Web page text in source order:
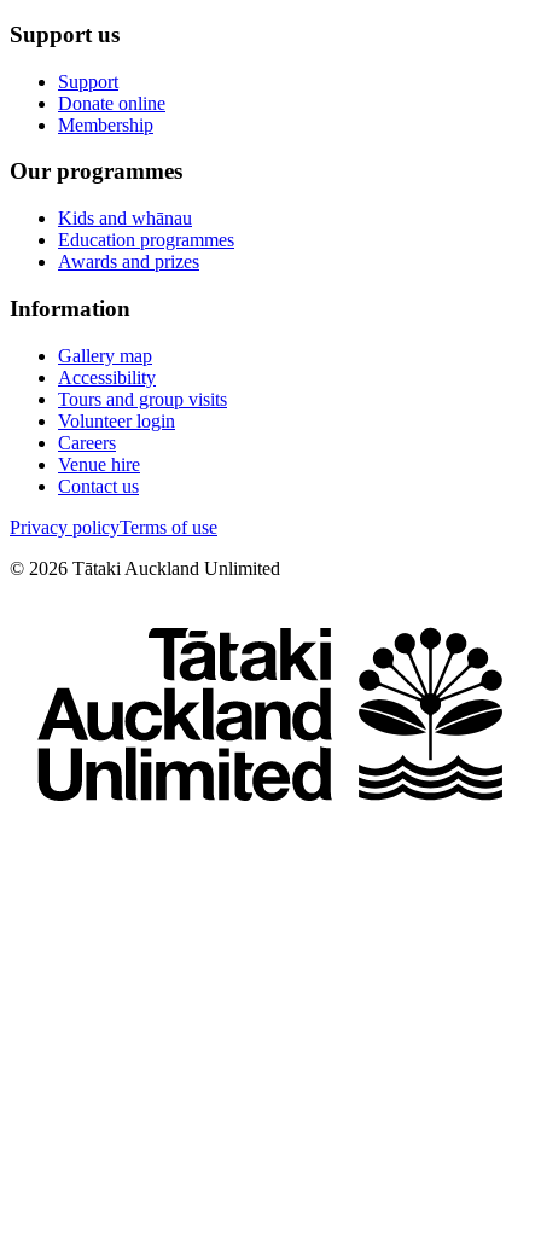
Support us
Support
Donate online
Membership
Our programmes
Kids and whānau
Education programmes
Awards and prizes
Information
Gallery map
Accessibility
Tours and group visits
Volunteer login
Careers
Venue hire
Contact us
Privacy policyTerms of use
© 2026 Tātaki Auckland Unlimited